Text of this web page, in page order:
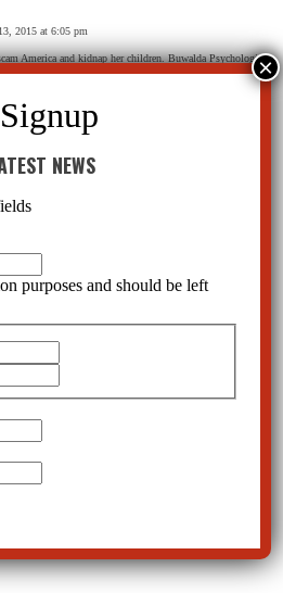
2015 at 6:05 pm
America and kidnap her children. Buwalda Psychological
court behavior and is nothing more than part of a
NEWS
purposes and should be left